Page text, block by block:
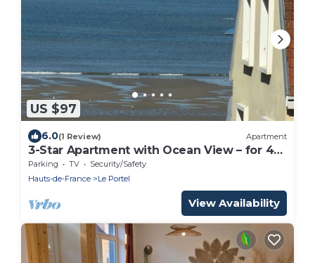
US $97
6.0(1 Review) Apartment
3-Star Apartment with Ocean View – for 4
People
Parking TV
Security/Safety
Hauts-de-France
Le Portel
View Availability